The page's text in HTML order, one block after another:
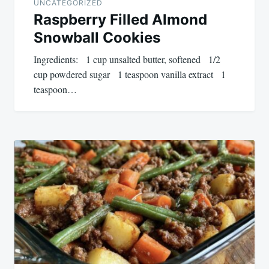
UNCATEGORIZED
Raspberry Filled Almond
Snowball Cookies
Ingredients: 1 cup unsalted butter, softened 1/2
cup powdered sugar 1 teaspoon vanilla extract 1
teaspoon…